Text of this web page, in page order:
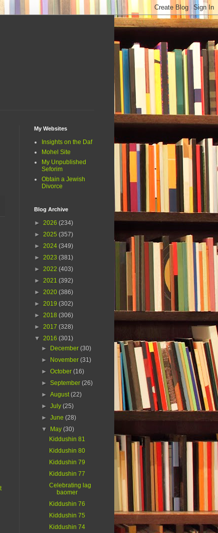
My Websites
Insights on the Daf
Mohel Site
My Unpublished
Seforim
Obtain a Jewish
Divorce
Blog Archive
► 2026 (234)
► 2025 (357)
► 2024 (349)
► 2023 (381)
► 2022 (403)
► 2021 (392)
► 2020 (386)
► 2019 (302)
► 2018 (306)
► 2017 (328)
▼ 2016 (301)
►
December(30)
►
November(31)
►October(16)
►September(26)
►August(22)
►July(25)
►June(28)
▼
May(30)
Kiddushin 81
Kiddushin 80
Kiddushin 79
Kiddushin 77
Celebrating lag
baomer
Kiddushin 76
Kiddushin 75
Kiddushin 74